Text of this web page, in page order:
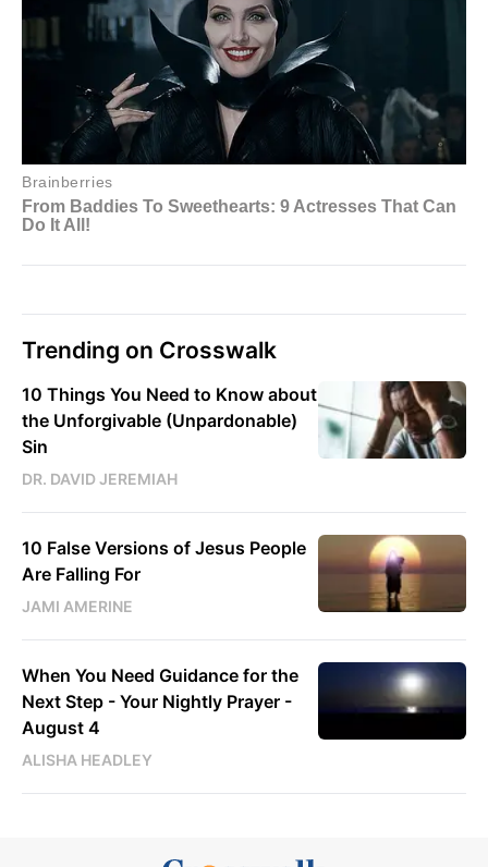
Trending on Crosswalk
10 Things You Need to Know about
the Unforgivable (Unpardonable)
Sin
DR. DAVID JEREMIAH
10 False Versions of Jesus People
Are Falling For
JAMI AMERINE
When You Need Guidance for the
Next Step - Your Nightly Prayer -
August 4
ALISHA HEADLEY